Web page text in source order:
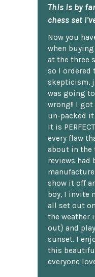
This is by
chess set
Now you
when
at the three
so I
skepticism,
was going to
wrong!! I
un-packed it
It is
every flaw
about in the
reviews had
show it off
boy, I invite
all set out
the weather
out} and
sunset. I
this
everyone